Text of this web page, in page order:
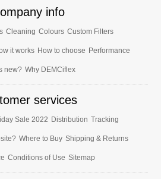
info
Cleaning Colours Custom Filters
it works How to choose Performance
new? Why DEMCiflex
services
Sale 2022 Distribution Tracking
Where to Buy Shipping & Returns
Conditions of Use Sitemap